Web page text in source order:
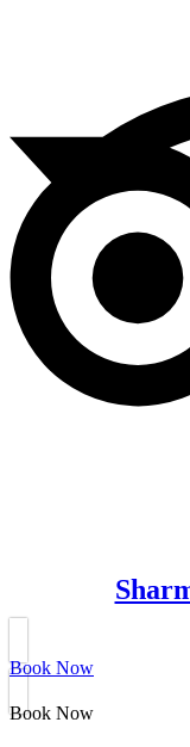
Book Now
Book Now